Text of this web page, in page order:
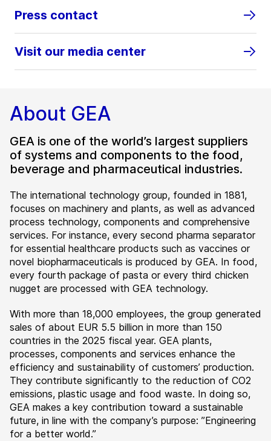
Press contact
Visit our media center
About GEA
GEA is one of the world’s largest suppliers
of systems and components to the food,
beverage and pharmaceutical industries.
The international technology group, founded in 1881,
focuses on machinery and plants, as well as advanced
process technology, components and comprehensive
services. For instance, every second pharma separator
for essential healthcare products such as vaccines or
novel biopharmaceuticals is produced by GEA. In food,
every fourth package of pasta or every third chicken
nugget are processed with GEA technology.
With more than 18,000 employees, the group generated
sales of about EUR 5.5 billion in more than 150
countries in the 2025 fiscal year. GEA plants,
processes, components and services enhance the
efficiency and sustainability of customers’ production.
They contribute significantly to the reduction of CO2
emissions, plastic usage and food waste. In doing so,
GEA makes a key contribution toward a sustainable
future, in line with the company’s purpose: ”Engineering
for a better world.”